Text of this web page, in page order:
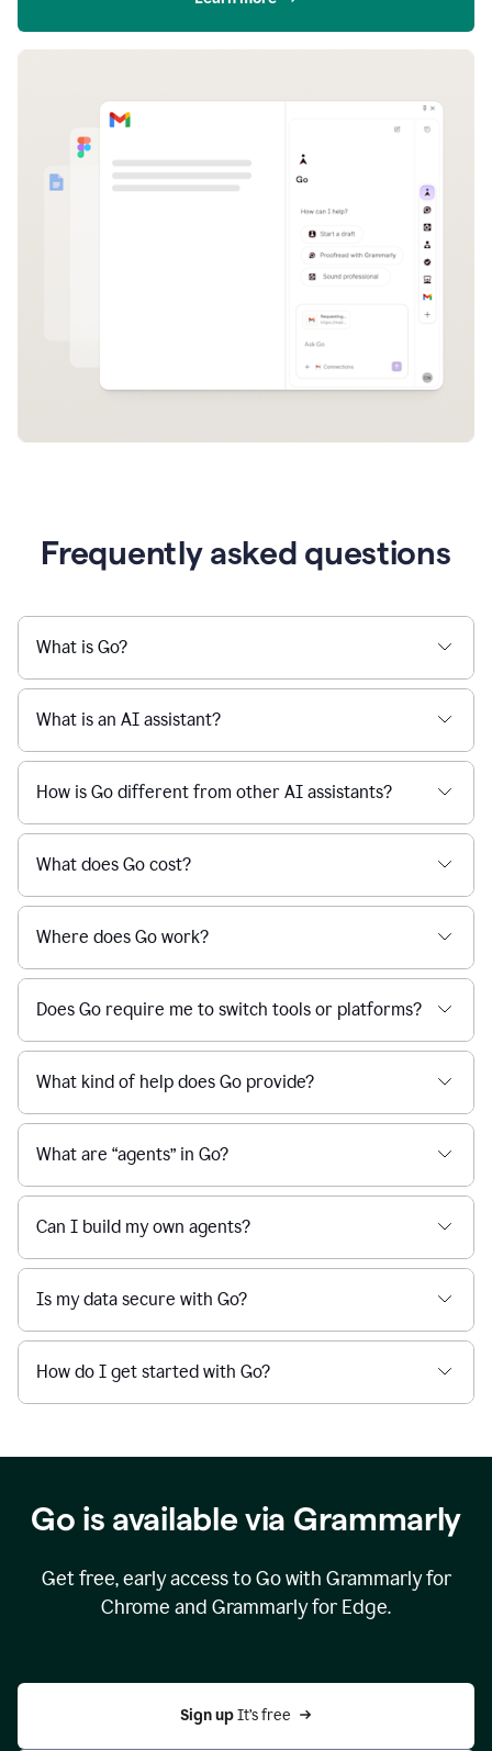
Frequently asked questions
What is Go?
What is an AI assistant?
How is Go different from other AI assistants?
What does Go cost?
Where does Go work?
Does Go require me to switch tools or platforms?
What kind of help does Go provide?
What are “agents” in Go?
Can I build my own agents?
Is my data secure with Go?
How do I get started with Go?
Go is available via Grammarly
Get free, early access to Go with Grammarly for
Chrome and Grammarly for Edge.
Sign up It’s free